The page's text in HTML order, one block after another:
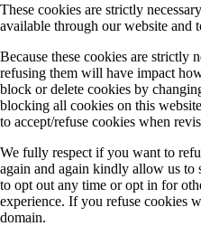
These cookies are strictly
available through our website and
Because these cookies are strictly
refusing them will have impact
block or delete cookies by
blocking all cookies on this
to accept/refuse cookies when
We fully respect if you want to
again and again kindly allow us to
to opt out any time or opt in for
experience. If you refuse cookies
domain.